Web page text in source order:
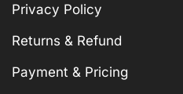
Privacy Policy
Returns & Refund
Payment & Pricing